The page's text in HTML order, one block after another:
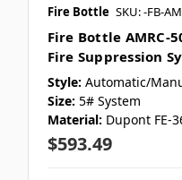
Fire Bottle SKU: -FB-
Fire Bottle AMRC-
Fire Suppression
Style: Automatic/
Size: 5# System
Material: Dupont FE-
$593.49